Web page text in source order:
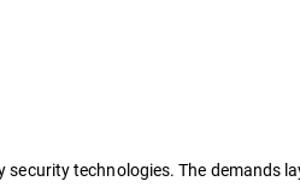
technologies. The demands